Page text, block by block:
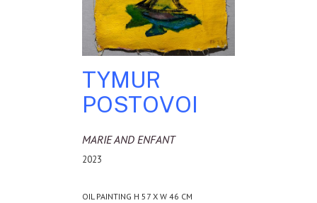
TYMUR
POSTOVOI
MARIE AND ENFANT
2023
OIL PAINTING H 57 X W 46 CM